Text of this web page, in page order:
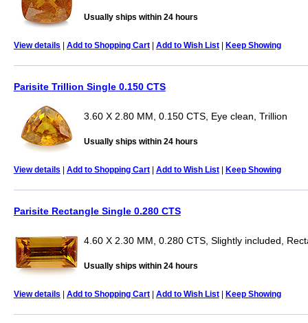
Usually ships within 24 hours
View details | Add to Shopping Cart| Add to Wish List| Keep Showing
Parisite Trillion Single 0.150 CTS
3.60 X 2.80 MM, 0.150 CTS, Eye clean, Trillion
Usually ships within 24 hours
View details | Add to Shopping Cart| Add to Wish List| Keep Showing
Parisite Rectangle Single 0.280 CTS
4.60 X 2.30 MM, 0.280 CTS, Slightly included,
Usually ships within 24 hours
View details | Add to Shopping Cart| Add to Wish List| Keep Showing